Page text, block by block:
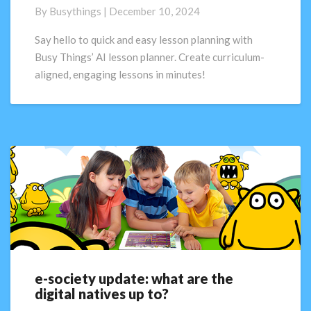
Lesson
Planner:
Available
now!
By Busythings | December 10, 2024
Say hello to quick and easy lesson planning with
Busy Things’ AI lesson planner. Create curriculum-
aligned, engaging lessons in minutes!
e-
society
e-society update: what are the
digital natives up to?